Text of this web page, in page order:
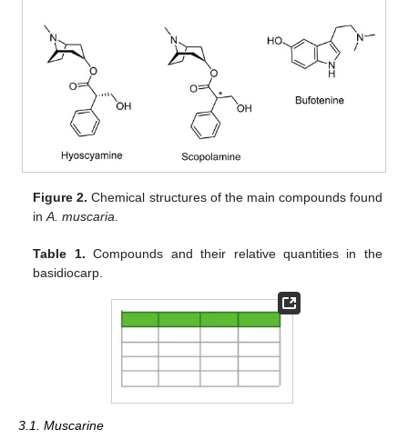
Figure 2. Chemical structures of the main compounds found
inA. muscaria.
Table 1. Compounds and their relative quantities in the
basidiocarp.
3.1. Muscarine